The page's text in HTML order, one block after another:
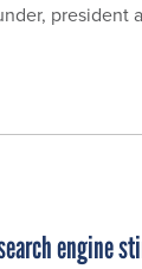
president
engine